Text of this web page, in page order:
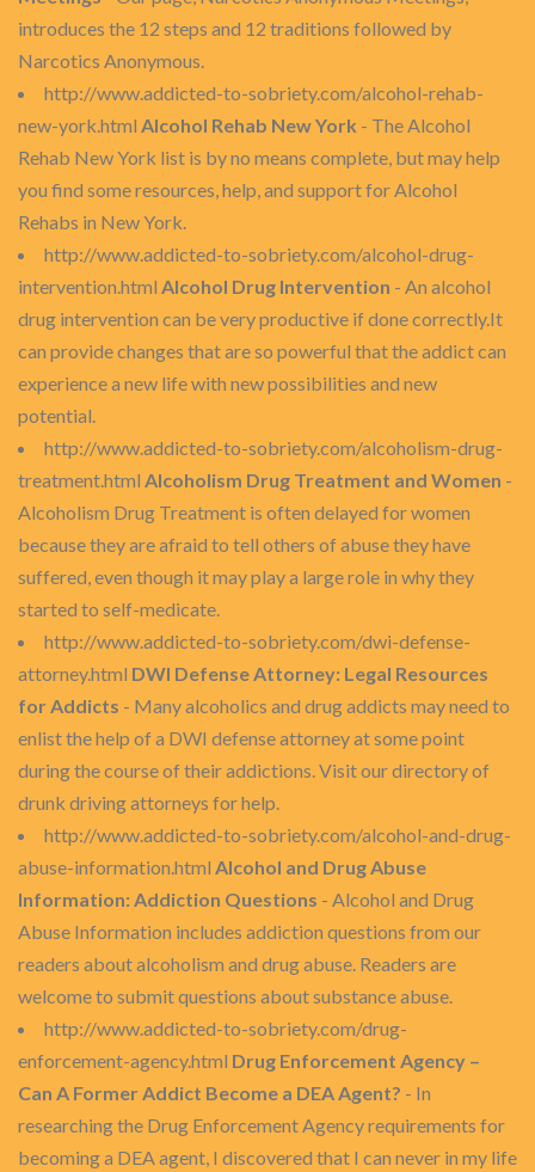
introduces the 12 steps and 12 traditions followed by
Narcotics Anonymous.
http://www.addicted-to-sobriety.com/alcohol-rehab-
new-york.html Alcohol Rehab New York - The Alcohol
Rehab New York list is by no means complete, but may help
you find some resources, help, and support for Alcohol
Rehabs in New York.
http://www.addicted-to-sobriety.com/alcohol-drug-
intervention.html Alcohol Drug Intervention - An alcohol
drug intervention can be very productive if done correctly.It
can provide changes that are so powerful that the addict can
experience a new life with new possibilities and new
potential.
http://www.addicted-to-sobriety.com/alcoholism-drug-
treatment.html Alcoholism Drug Treatment and Women -
Alcoholism Drug Treatment is often delayed for women
because they are afraid to tell others of abuse they have
suffered, even though it may play a large role in why they
started to self-medicate.
http://www.addicted-to-sobriety.com/dwi-defense-
attorney.html DWI Defense Attorney: Legal Resources
for Addicts - Many alcoholics and drug addicts may need to
enlist the help of a DWI defense attorney at some point
during the course of their addictions. Visit our directory of
drunk driving attorneys for help.
http://www.addicted-to-sobriety.com/alcohol-and-drug-
abuse-information.html Alcohol and Drug Abuse
Information: Addiction Questions - Alcohol and Drug
Abuse Information includes addiction questions from our
readers about alcoholism and drug abuse. Readers are
welcome to submit questions about substance abuse.
http://www.addicted-to-sobriety.com/drug-
enforcement-agency.html Drug Enforcement Agency –
Can A Former Addict Become a DEA Agent? - In
researching the Drug Enforcement Agency requirements for
becoming a DEA agent, I discovered that I can never in my life